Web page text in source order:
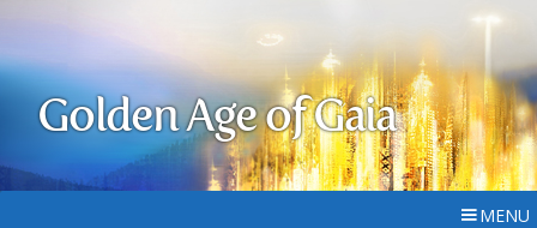
Golden Age of Gaia
MENU